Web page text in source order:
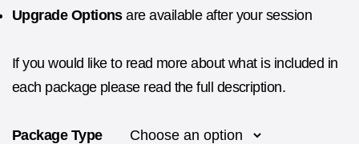
Upgrade Optionsare available after your session
If you would like to read more about what is included in
each package please read the full description.
Package Type